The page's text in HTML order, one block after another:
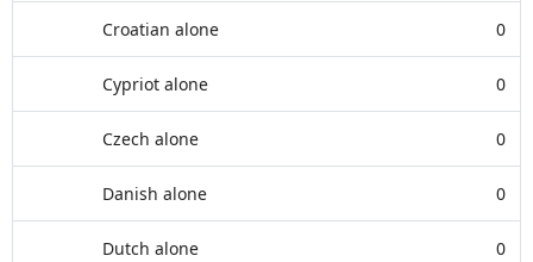
Croatian alone 0
Cypriot alone 0
Czech alone 0
Danish alone 0
Dutch alone 0